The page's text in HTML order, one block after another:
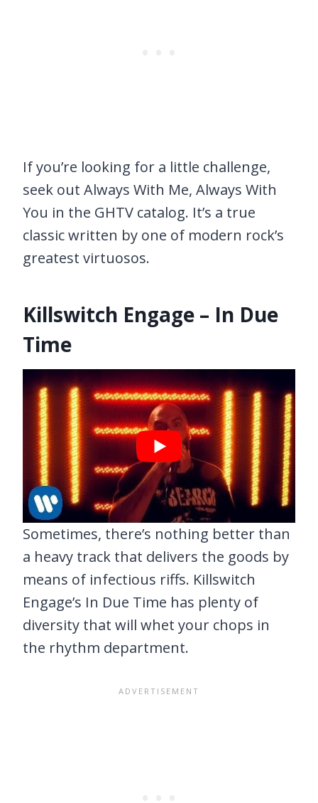
If you’re looking for a little challenge,
seek out Always With Me, Always With
You in the GHTV catalog. It’s a true
classic written by one of modern rock’s
greatest virtuosos.
Killswitch Engage – In Due
Time
Sometimes, there’s nothing better than
a heavy track that delivers the goods by
means of infectious riffs. Killswitch
Engage’s In Due Time has plenty of
diversity that will whet your chops in
the rhythm department.